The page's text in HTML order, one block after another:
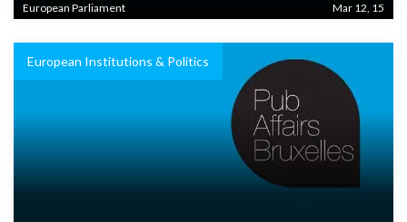
European Parliament Mar 12, 15
European Institutions & Politics